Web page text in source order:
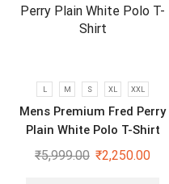
L M S XL XXL
Mens Premium Fred Perry
Plain White Polo T-Shirt
₹5,999.00 ₹2,250.00